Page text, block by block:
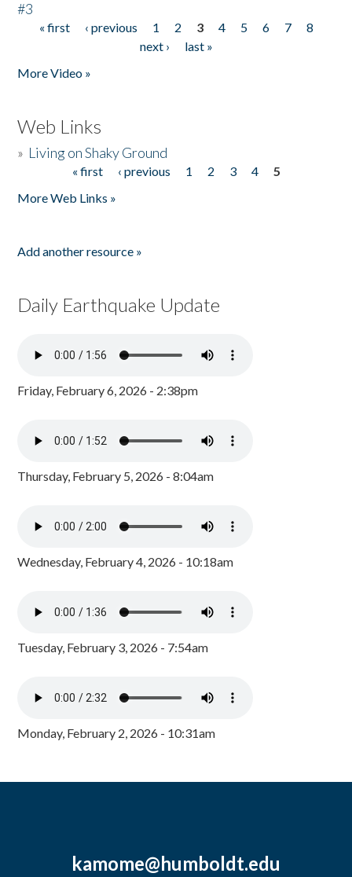
#3
Pages
« first ‹ previous 1 2 3 4 5 6 7
8
next ›
last »
More Video »
Web Links
» Living on Shaky Ground
« first ‹ previous 1 2 3 4
5
More Web Links »
Add another resource »
Daily Earthquake Update
Friday, February 6, 2026 - 2:38pm
Thursday, February 5, 2026 - 8:04am
Wednesday, February 4, 2026 - 10:18am
Tuesday, February 3, 2026 - 7:54am
Monday, February 2, 2026 - 10:31am
kamome@humboldt.edu